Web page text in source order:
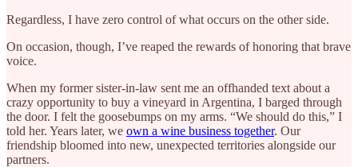
Regardless, I have zero control of what occurs on the other side.
On occasion, though, I’ve reaped the rewards of honoring that brave
voice.
When my former sister-in-law sent me an offhanded text about a
crazy opportunity to buy a vineyard in Argentina, I barged through
the door. I felt the goosebumps on my arms. “We should do this,” I
told her. Years later, we own a wine business together. Our
friendship bloomed into new, unexpected territories alongside our
partners.